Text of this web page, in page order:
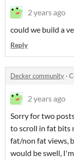
2 years ago
could we build a
Reply
Decker community ·
2 years ago
Sorry for two
to scroll in fat bits
fat/non fat views,
would be swell,